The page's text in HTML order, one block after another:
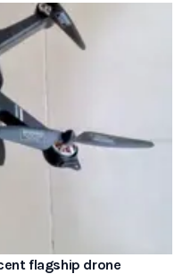
flagship drone